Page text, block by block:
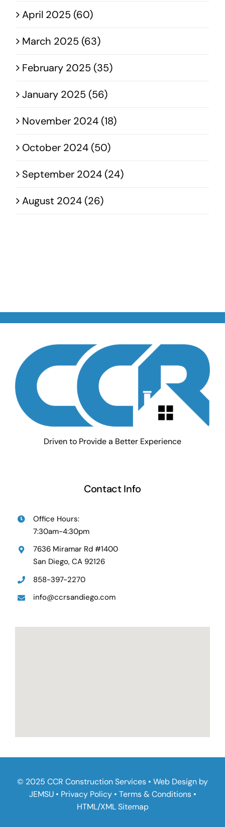
April 2025 (60)
March 2025 (63)
February 2025 (35)
January 2025 (56)
November 2024 (18)
October 2024 (50)
September 2024 (24)
August 2024 (26)
Driven to Provide a Better Experience
Contact Info
Office Hours:
7:30am-4:30pm
7636 Miramar Rd #1400
San Diego, CA 92126
858-397-2270
info@ccrsandiego.com
© 2025 CCR Construction Services • Web Design by
JEMSU• Privacy Policy• Terms & Conditions•
HTML/XML Sitemap